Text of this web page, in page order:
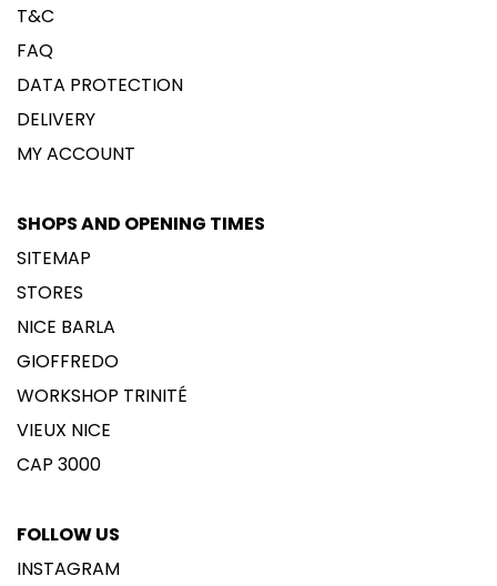
T&C
FAQ
DATA PROTECTION
DELIVERY
MY ACCOUNT
SHOPS AND OPENING TIMES
SITEMAP
STORES
NICE BARLA
GIOFFREDO
WORKSHOP TRINITÉ
VIEUX NICE
CAP 3000
FOLLOW US
INSTAGRAM